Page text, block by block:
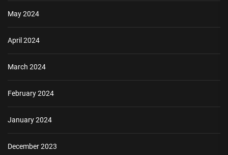
May 2024
April 2024
March 2024
February 2024
January 2024
December 2023